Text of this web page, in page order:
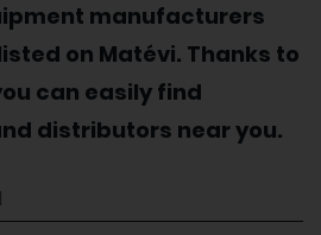
manufacturers
on Matévi. Thanks to
can easily find
distributors near you.